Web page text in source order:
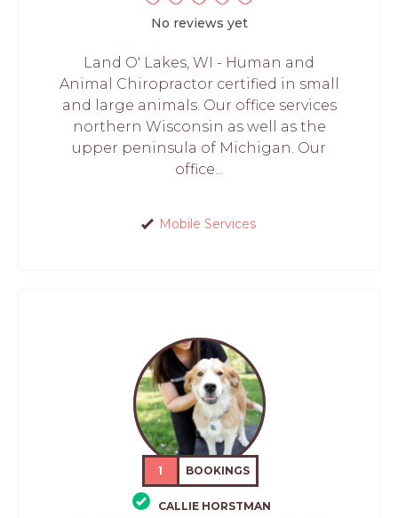
No reviews yet
Land O' Lakes, WI - Human and
Animal Chiropractor certified in small
and large animals. Our office services
northern Wisconsin as well as the
upper peninsula of Michigan. Our
office...
Mobile Services
1 BOOKINGS
CALLIE HORSTMAN